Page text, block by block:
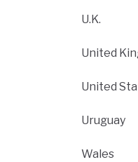
U.K.
United
United
Uruguay
Wales